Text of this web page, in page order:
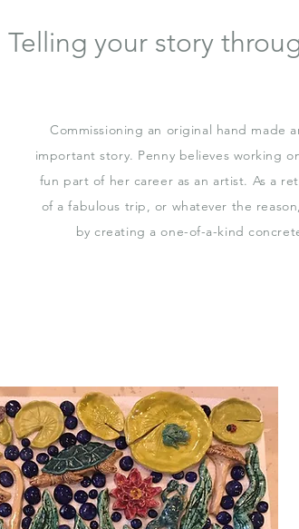
Telling your story
Commissioning an original hand made
important story. Penny believes working
fun part of her career as an artist. As a
of a fabulous trip, or whatever the
by creating a one-of-a-kind